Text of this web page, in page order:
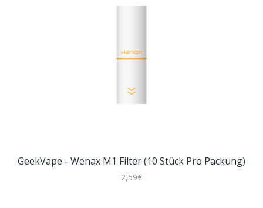
GeekVape - Wenax M1 Filter (10 Stück Pro Packung)
2,59€